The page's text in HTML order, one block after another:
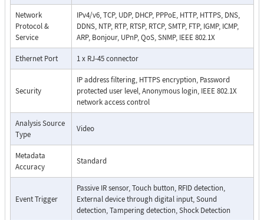
Network
Protocol &
Service
IPv4/v6, TCP, UDP, DHCP, PPPoE, HTTP, HTTPS, DNS,
DDNS, NTP, RTP, RTSP, RTCP, SMTP, FTP, IGMP, ICMP,
ARP, Bonjour, UPnP, QoS, SNMP, IEEE 802.1X
Ethernet Port 1 x RJ-45 connector
Security
IP address filtering, HTTPS encryption, Password
protected user level, Anonymous login, IEEE 802.1X
network access control
Analysis Source
Type
Video
Metadata
Accuracy
Standard
Event Trigger
Passive IR sensor, Touch button, RFID detection,
External device through digital input, Sound
detection, Tampering detection, Shock Detection